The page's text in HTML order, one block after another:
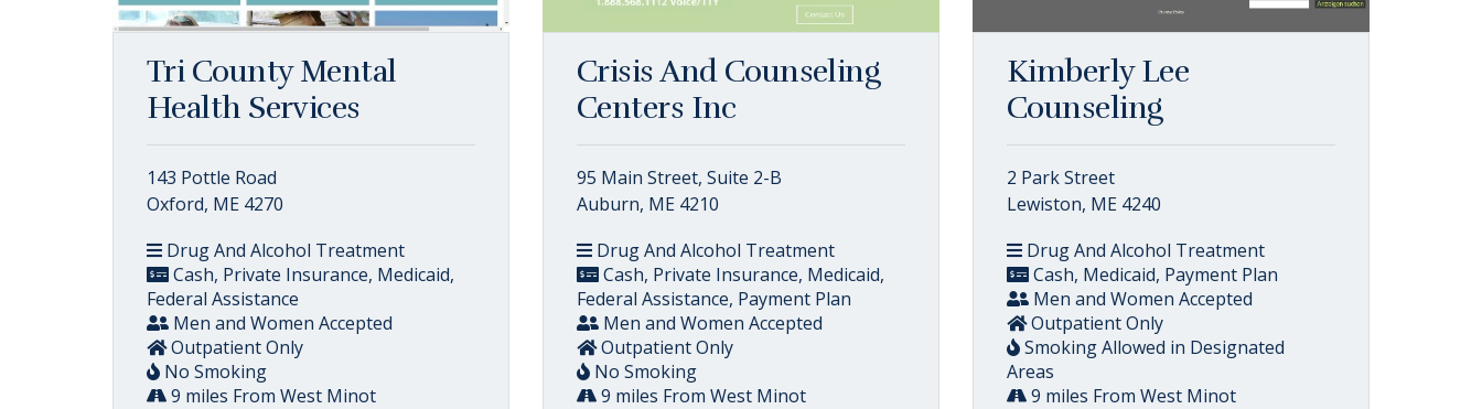
Tri County Mental
Health Services
143 Pottle Road
Oxford, ME 4270
Drug And Alcohol Treatment
Cash, Private Insurance, Medicaid,
Federal Assistance
Men and Women Accepted
Outpatient Only
No Smoking
9 miles From West Minot
Crisis And Counseling
Centers Inc
95 Main Street, Suite 2-B
Auburn, ME 4210
Drug And Alcohol Treatment
Cash, Private Insurance, Medicaid,
Federal Assistance, Payment Plan
Men and Women Accepted
Outpatient Only
No Smoking
9 miles From West Minot
Kimberly Lee
Counseling
2 Park Street
Lewiston, ME 4240
Drug And Alcohol Treatment
Cash, Medicaid, Payment Plan
Men and Women Accepted
Outpatient Only
Smoking Allowed in Designated
Areas
9 miles From West Minot